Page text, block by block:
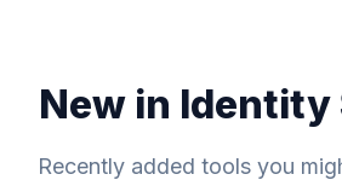
New in
Recently added tools you